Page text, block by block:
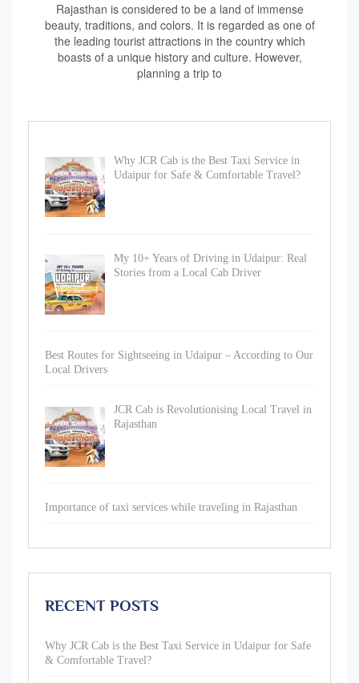
Rajasthan is considered to be a land of immense
beauty, traditions, and colors. It is regarded as one of
the leading tourist attractions in the country which
boasts of a unique history and culture. However,
planning a trip to
Why JCR Cab is the Best Taxi Service in
Udaipur for Safe & Comfortable Travel?
My 10+ Years of Driving in Udaipur: Real
Stories from a Local Cab Driver
Best Routes for Sightseeing in Udaipur – According to Our
Local Drivers
JCR Cab is Revolutionising Local Travel in
Rajasthan
Importance of taxi services while traveling in Rajasthan
RECENT POSTS
Why JCR Cab is the Best Taxi Service in Udaipur for Safe
& Comfortable Travel?